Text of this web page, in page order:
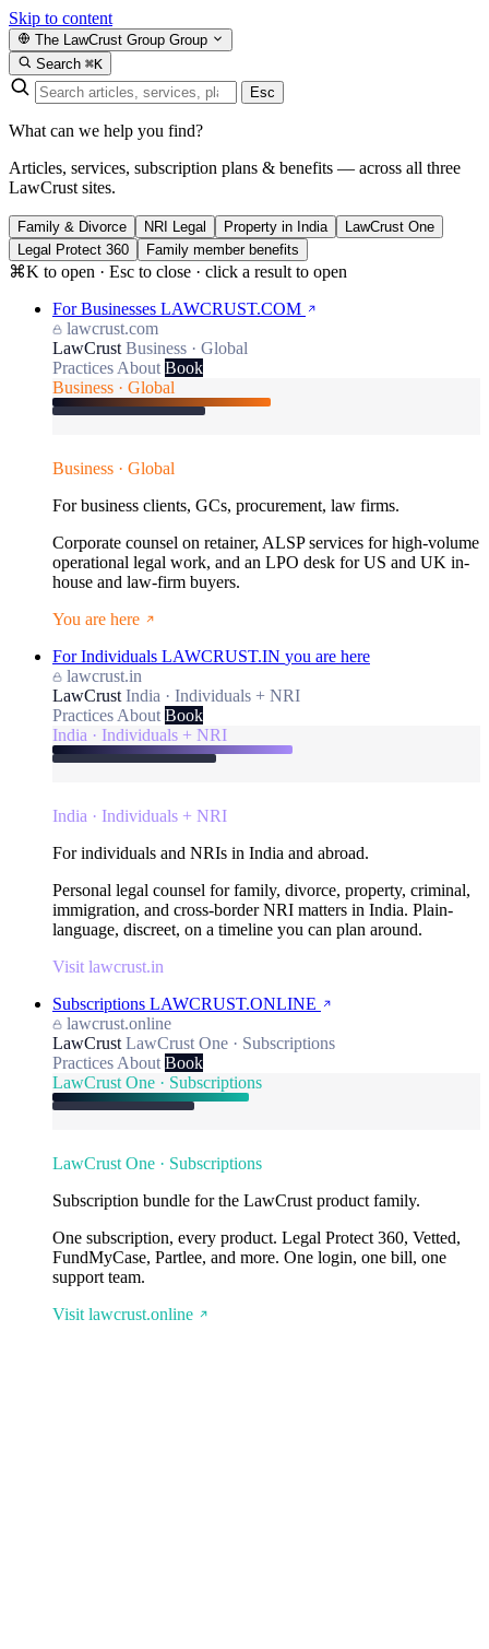
Skip to content
The LawCrust Group Group
Search ⌘K
Esc
What can we help you find?
Articles, services, subscription plans & benefits — across all three
LawCrust sites.
Family & Divorce NRI Legal Property in India
LawCrust One
Legal Protect 360
Family member benefits
⌘K to open · Esc to close · click a result to open
For Businesses LAWCRUST.COM
lawcrust.com
LawCrust Business · Global
Practices About Book
Business · Global
Business · Global
For business clients, GCs, procurement, law firms.
Corporate counsel on retainer, ALSP services for high-volume
operational legal work, and an LPO desk for US and UK in-
house and law-firm buyers.
You are here
For Individuals LAWCRUST.IN you are here
lawcrust.in
LawCrust India · Individuals + NRI
Practices About Book
India · Individuals + NRI
India · Individuals + NRI
For individuals and NRIs in India and abroad.
Personal legal counsel for family, divorce, property, criminal,
immigration, and cross-border NRI matters in India. Plain-
language, discreet, on a timeline you can plan around.
Visit lawcrust.in
Subscriptions LAWCRUST.ONLINE
lawcrust.online
LawCrust LawCrust One · Subscriptions
Practices About Book
LawCrust One · Subscriptions
LawCrust One · Subscriptions
Subscription bundle for the LawCrust product family.
One subscription, every product. Legal Protect 360, Vetted,
FundMyCase, Partlee, and more. One login, one bill, one
support team.
Visit lawcrust.online